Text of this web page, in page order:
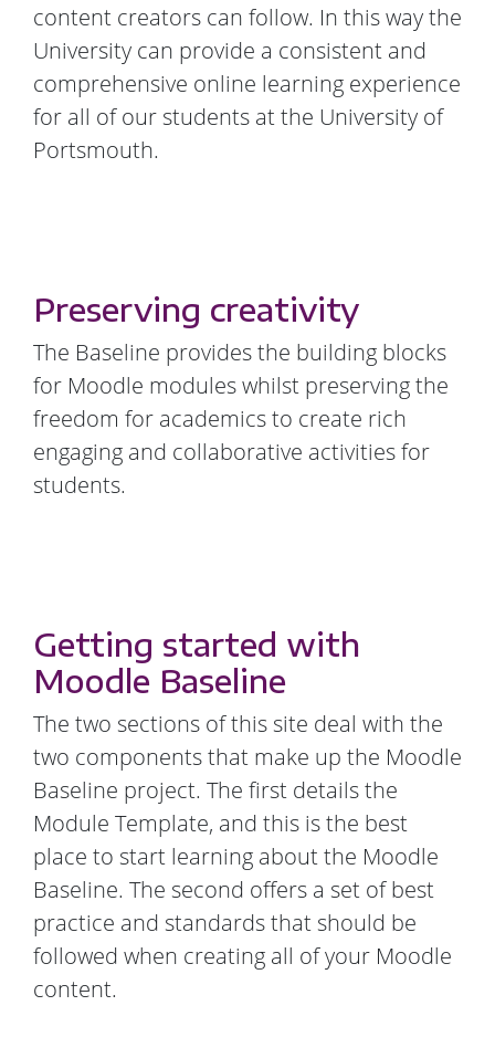
content creators can follow. In this way the
University can provide a consistent and
comprehensive online learning experience
for all of our students at the University of
Portsmouth.
Preserving creativity
The Baseline provides the building blocks
for Moodle modules whilst preserving the
freedom for academics to create rich
engaging and collaborative activities for
students.
Getting started with
Moodle Baseline
The two sections of this site deal with the
two components that make up the Moodle
Baseline project. The first details the
Module Template, and this is the best
place to start learning about the Moodle
Baseline. The second offers a set of best
practice and standards that should be
followed when creating all of your Moodle
content.